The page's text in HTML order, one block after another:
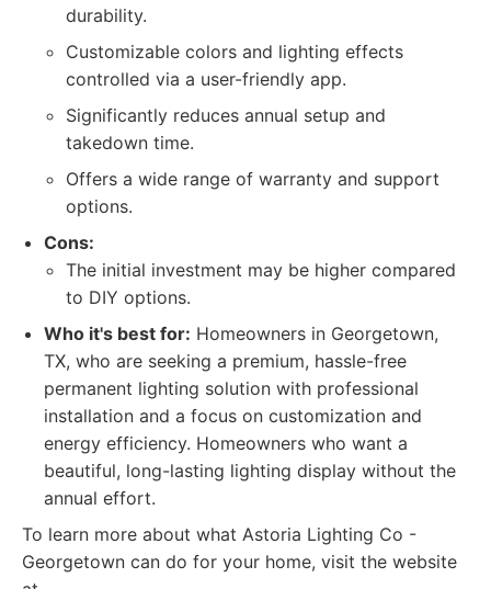
durability.
Customizable colors and lighting effects
controlled via a user-friendly app.
Significantly reduces annual setup and
takedown time.
Offers a wide range of warranty and support
options.
Cons:
The initial investment may be higher compared
to DIY options.
Who it's best for: Homeowners in Georgetown,
TX, who are seeking a premium, hassle-free
permanent lighting solution with professional
installation and a focus on customization and
energy efficiency. Homeowners who want a
beautiful, long-lasting lighting display without the
annual effort.
To learn more about what Astoria Lighting Co -
Georgetown can do for your home, visit the website